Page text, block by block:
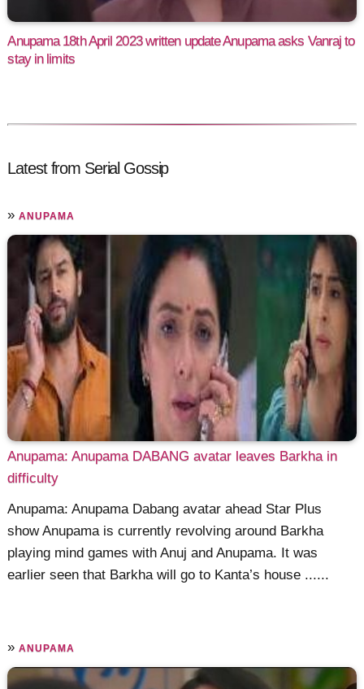
Anupama 18th April 2023 written update Anupama asks Vanraj to
stay in limits
Latest from Serial Gossip
»ANUPAMA
Anupama: Anupama DABANG avatar leaves Barkha in
difficulty
Anupama: Anupama Dabang avatar ahead Star Plus
show Anupama is currently revolving around Barkha
playing mind games with Anuj and Anupama. It was
earlier seen that Barkha will go to Kanta’s house ......
»ANUPAMA